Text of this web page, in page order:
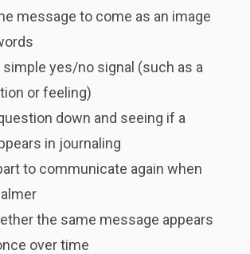
message to come as an image
simple yes/no signal (such as a
or feeling)
down and seeing if a
in journaling
to communicate again when
the same message appears
over time